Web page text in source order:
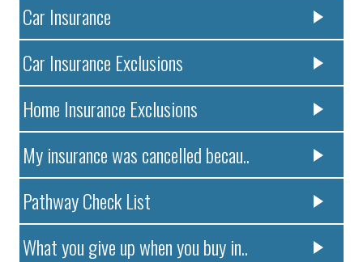
Car Insurance
Car Insurance Exclusions
Home Insurance Exclusions
My insurance was cancelled becau..
Pathway Check List
What you give up when you buy in..